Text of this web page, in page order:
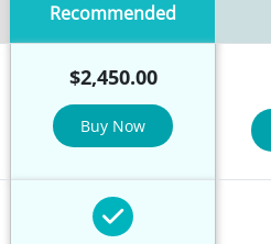
Recommended
$2,450.00
Buy Now